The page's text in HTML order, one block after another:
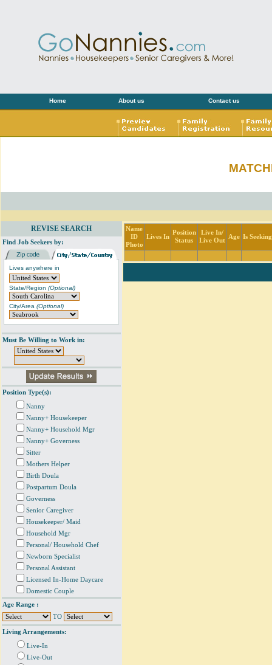
Home About us Contact us
REVISE SEARCH
Find Job Seekers by:
Lives anywhere in
State/Region (Optional)
City/Area (Optional)
Must Be Willing to Work in:
Position Type(s):
Nanny
Nanny+ Housekeeper
Nanny+ Household Mgr
Nanny+ Governess
Sitter
Mothers Helper
Birth Doula
Postpartum Doula
Governess
Senior Caregiver
Housekeeper/ Maid
Household Mgr
Personal/ Household Chef
Newborn Specialist
Personal Assistant
Licensed In-Home Daycare
Domestic Couple
Age Range :
TO
Living Arrangements:
Live-In
Live-Out
Name
ID
Photo
Lives In
Position
Status
Live In/
Live Out
Age Is